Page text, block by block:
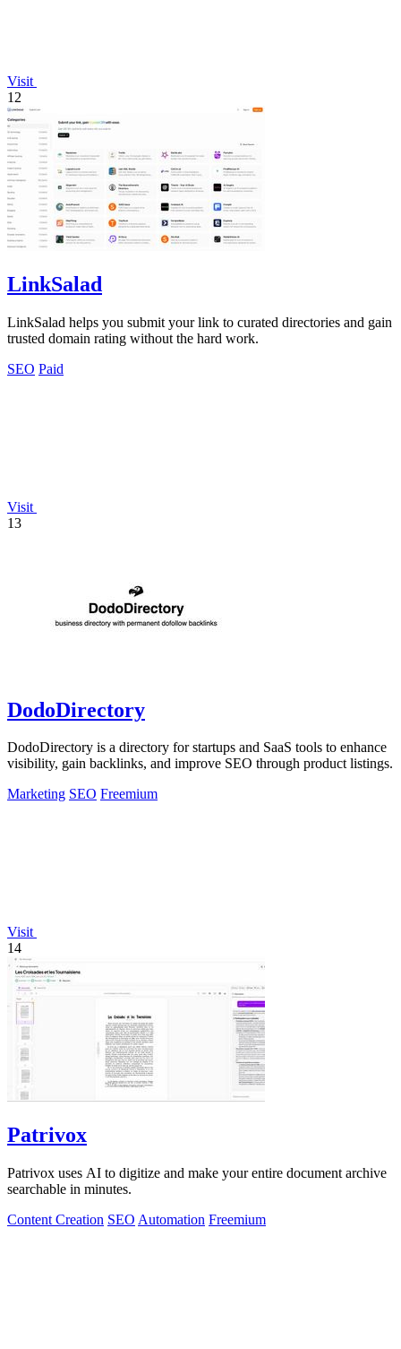
Visit
12
LinkSalad
LinkSalad helps you submit your link to curated directories and gain
trusted domain rating without the hard work.
SEO Paid
Visit
13
DodoDirectory
DodoDirectory is a directory for startups and SaaS tools to enhance
visibility, gain backlinks, and improve SEO through product listings.
Marketing SEO Freemium
Visit
14
Patrivox
Patrivox uses AI to digitize and make your entire document archive
searchable in minutes.
Content Creation SEO Automation Freemium